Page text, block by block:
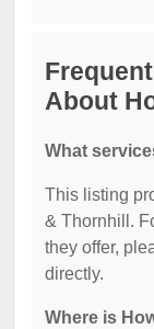
About
What
This listing
& Thornhill.
they offer,
directly.
Where is